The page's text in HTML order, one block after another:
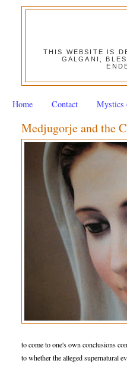
THIS WEBSITE IS
GALGANI,
Home Contact Mystics
Medjugorje and the
to come to one's own conclusions
to whether the alleged supernatural